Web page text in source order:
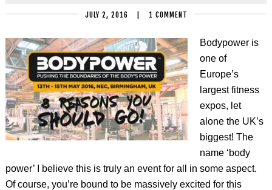
JULY 2, 2016 1 COMMENT
Bodypower is
one of
Europe’s
largest fitness
expos, let
alone the UK’s
biggest! The
name ‘body
power’ I believe this is truly an event for all in some aspect.
Of course, you’re bound to be massively excited for this